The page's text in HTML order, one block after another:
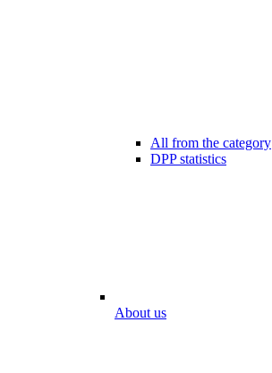
All from the category
DPP statistics
About us